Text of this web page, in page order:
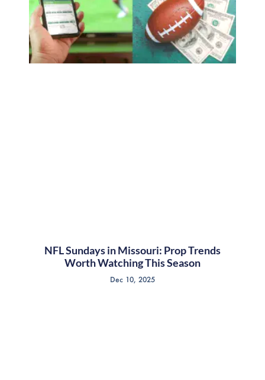
NFL Sundays in Missouri: Prop Trends
Worth Watching This Season
Dec 10, 2025